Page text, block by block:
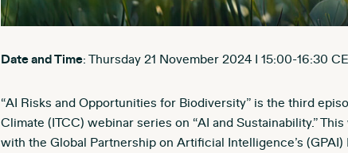
Date and Time: Thursday 21 November 2024 I 15:00-16:30
“AI Risks and Opportunities for Biodiversity” is the third
Climate (ITCC) webinar series on “AI and Sustainability.”
with the Global Partnership on Artificial Intelligence’s